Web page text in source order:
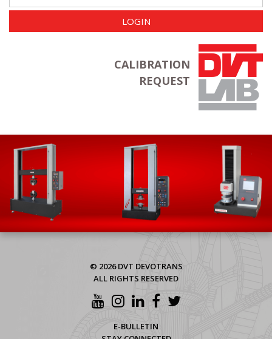
LOGIN
CALIBRATION
REQUEST
© 2026 DVT DEVOTRANS
ALL RIGHTS RESERVED
E-BULLETIN